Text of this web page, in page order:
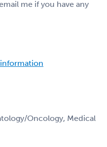
me if you have any
Oncology, Medical